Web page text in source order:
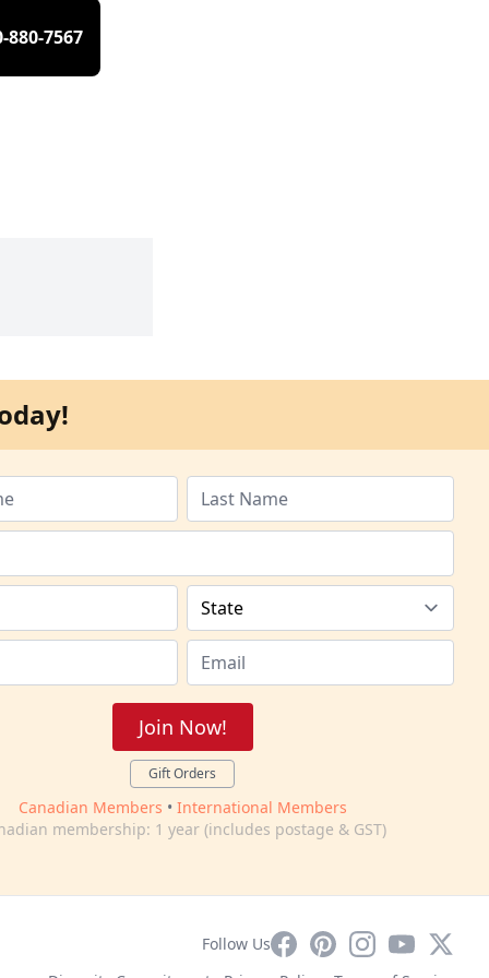
880-7567
Join Now!
Gift Orders
Canadian Members • International Members
membership: 1 year (includes postage & GST)
Follow UsFacebookPinterestInstagram
YouTube
X